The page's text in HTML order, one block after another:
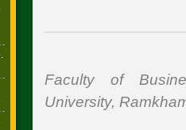
Faculty of
University,